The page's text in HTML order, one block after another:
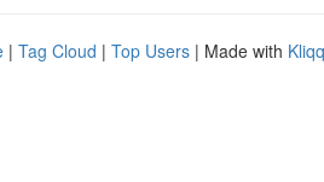
| Tag Cloud | Top Users | Made with